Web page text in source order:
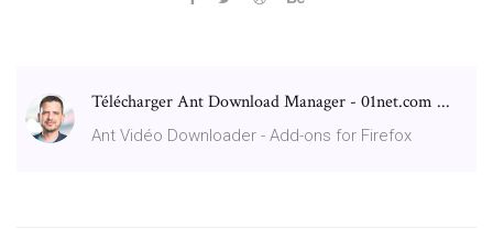
Télécharger Ant Download Manager - 01net.com ...
Ant Vidéo Downloader - Add-ons for Firefox